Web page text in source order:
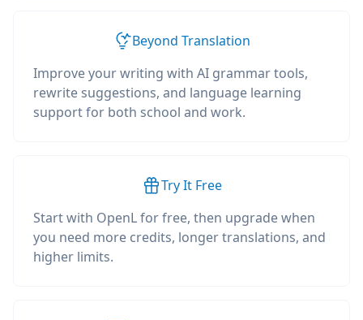
Beyond Translation
Improve your writing with AI grammar tools,
rewrite suggestions, and language learning
support for both school and work.
Try It Free
Start with OpenL for free, then upgrade when
you need more credits, longer translations, and
higher limits.